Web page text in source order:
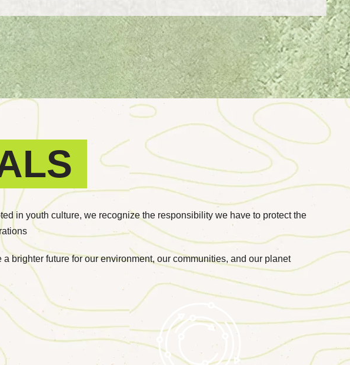
in youth culture, we recognize the responsibility we have to protect the
brighter future for our environment, our communities, and our planet